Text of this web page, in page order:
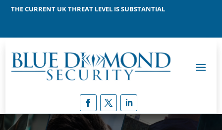
THE CURRENT UK THREAT LEVEL IS SUBSTANTIAL
MEANING THAT A TERRORIST ATTACK IS LIKELY